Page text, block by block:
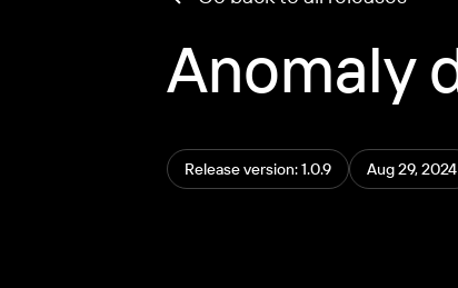
Anomaly
Release version: 1.0.9 Aug 29, 2024